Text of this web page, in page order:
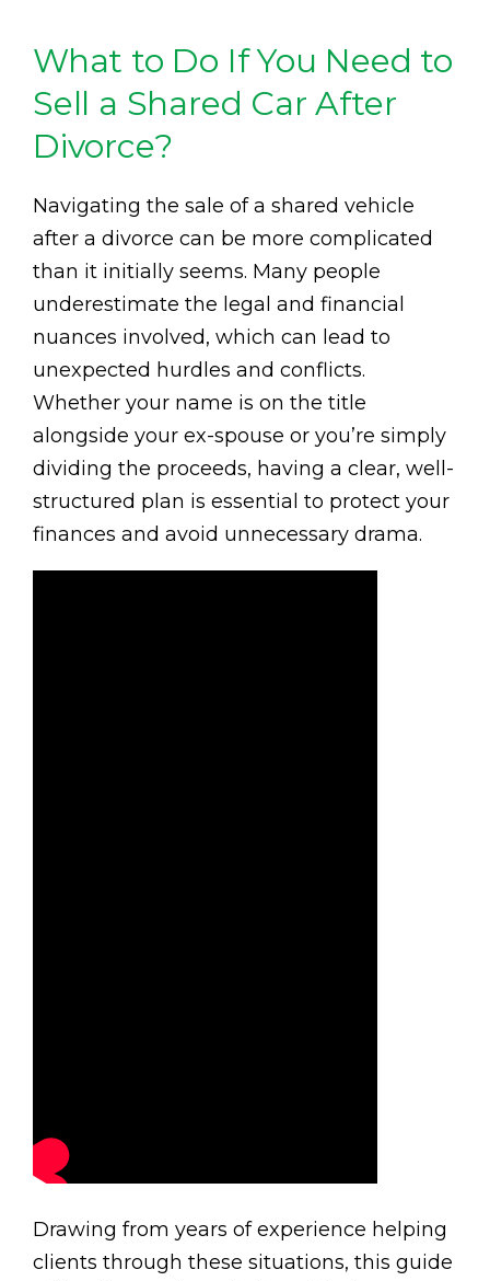
What to Do If You Need to
Sell a Shared Car After
Divorce?
Navigating the sale of a shared vehicle
after a divorce can be more complicated
than it initially seems. Many people
underestimate the legal and financial
nuances involved, which can lead to
unexpected hurdles and conflicts.
Whether your name is on the title
alongside your ex-spouse or you’re simply
dividing the proceeds, having a clear, well-
structured plan is essential to protect your
finances and avoid unnecessary drama.
Drawing from years of experience helping
clients through these situations, this guide